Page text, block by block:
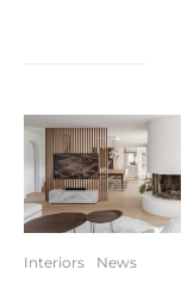
Interiors News